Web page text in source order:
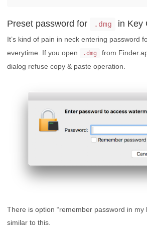
Preset password for .dmg in Key
It’s kind of pain in neck entering password
everytime. If you open .dmg
from
dialog refuse copy & paste operation.
There is option “remember password in my
similar to this.